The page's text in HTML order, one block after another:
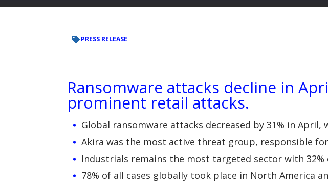
PRESS RELEASE
Ransomware attacks decline in
prominent retail attacks.
Global ransomware attacks decreased by 31% in April,
Akira was the most active threat group, responsible
Industrials remains the most targeted sector with 32%
78% of all cases globally took place in North America